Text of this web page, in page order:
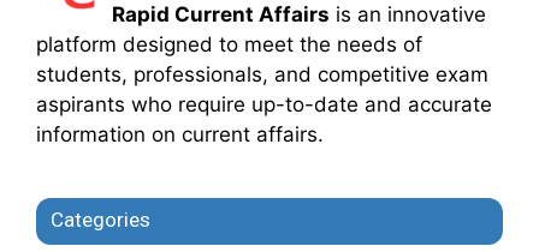
Rapid Current Affairs is an innovative
platform designed to meet the needs of
students, professionals, and competitive exam
aspirants who require up-to-date and accurate
information on current affairs.
Categories